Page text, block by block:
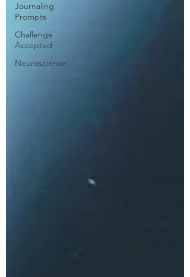
Journaling
Prompts
Challenge
Accepted
Neuroscience